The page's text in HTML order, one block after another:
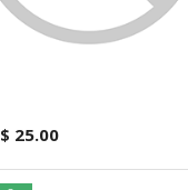
$ 25.00